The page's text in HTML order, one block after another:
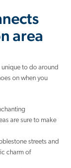
area
to do around
on when you
are sure to make
streets and
charm of